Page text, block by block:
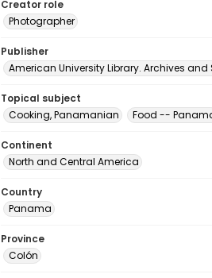
Creator role
Photographer
Publisher
American University Library. Archives
Topical subject
Cooking, Panamanian
Food --
Continent
North and Central America
Country
Panama
Province
Colón